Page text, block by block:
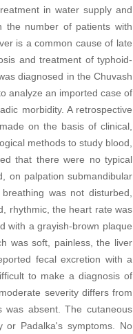
in water supply and
the number of patients with
is a common cause of late
and treatment of typhoid-
diagnosed in the Chuvash
analyze an imported case of
morbidity. A retrospective
on the basis of clinical,
methods to study blood,
that there were no typical
on palpation submandibular
was not disturbed,
rhythmic, the heart rate was
with a grayish-brown plaque
was soft, painless, the liver
fecal excretion with a
to make a diagnosis of
severity differs from
absent. The cutaneous
or Padalka's symptoms. No